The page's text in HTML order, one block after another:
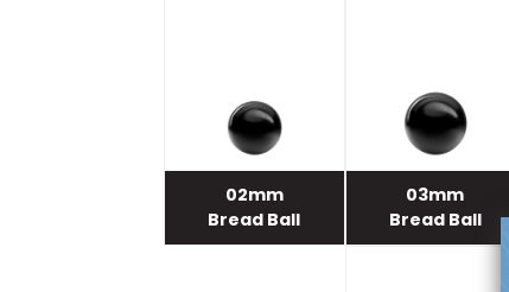
02mm
Bread Ball
03mm
Bread Ball